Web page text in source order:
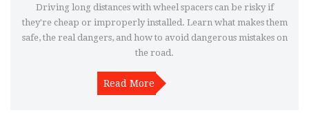
Driving long distances with wheel spacers can be risky if
they're cheap or improperly installed. Learn what makes them
safe, the real dangers, and how to avoid dangerous mistakes on
the road.
Read More